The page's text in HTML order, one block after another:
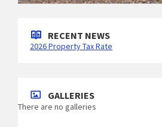
RECENT NEWS
2026 Property Tax Rate
GALLERIES
There are no galleries